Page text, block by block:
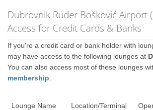
Dubrovnik Ruđer Bošković Airport
Access for Credit Cards & Banks
If you're a credit card or bank holder with
may have access to the following lounges at
You can also access most of these lounges
membership
Lounge Name Location/Terminal